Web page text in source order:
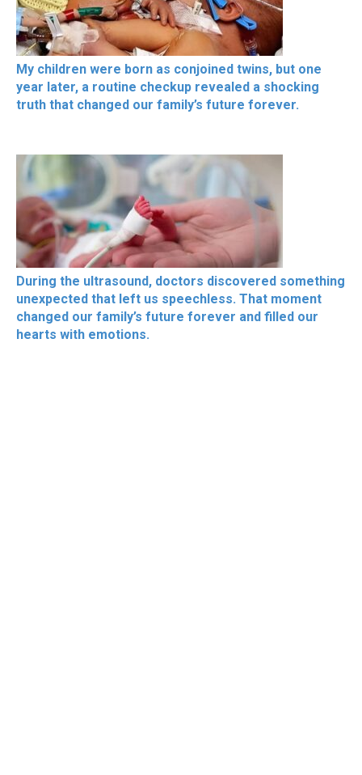
My children were born as conjoined twins, but one
year later, a routine checkup revealed a shocking
truth that changed our family’s future forever.
During the ultrasound, doctors discovered something
unexpected that left us speechless. That moment
changed our family’s future forever and filled our
hearts with emotions.